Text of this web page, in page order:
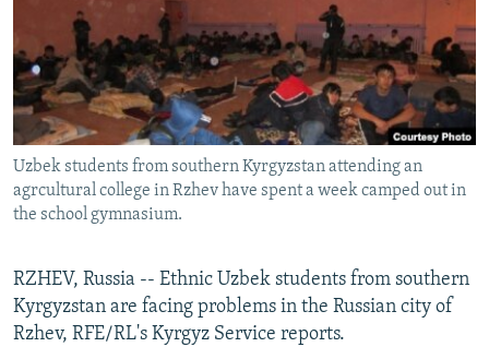
SERBIA
RFE/RL INVESTIGATES
SCHEMES
SYSTEMA
NEWSLETTERS
WIDER EUROPE BY RIKARD JOZWIAK
THE RUNDOWN
PODCASTS
MAJLIS
SHARE TIPS SECURELY
BYPASS BLOCKING
ABOUT RFE/RL
CONTACT US
Subscribe
FOLLOW US
Uzbek students from southern Kyrgyzstan attending an
agrcultural college in Rzhev have spent a week camped out in
the school gymnasium.
RZHEV, Russia -- Ethnic Uzbek students from southern
Kyrgyzstan are facing problems in the Russian city of
Rzhev, RFE/RL's Kyrgyz Service reports.